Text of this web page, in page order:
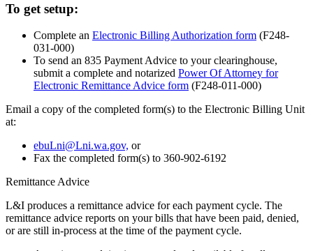
To get setup:
Complete an Electronic Billing Authorization form (F248-
031-000)
To send an 835 Payment Advice to your clearinghouse,
submit a complete and notarized Power Of Attorney for
Electronic Remittance Advice form (F248-011-000)
Email a copy of the completed form(s) to the Electronic Billing Unit
at:
ebuLni@Lni.wa.gov, or
Fax the completed form(s) to 360-902-6192
Remittance Advice
L&I produces a remittance advice for each payment cycle. The
remittance advice reports on your bills that have been paid, denied,
or are still in-process at the time of the payment cycle.